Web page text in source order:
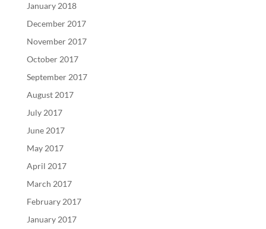
January 2018
December 2017
November 2017
October 2017
September 2017
August 2017
July 2017
June 2017
May 2017
April 2017
March 2017
February 2017
January 2017